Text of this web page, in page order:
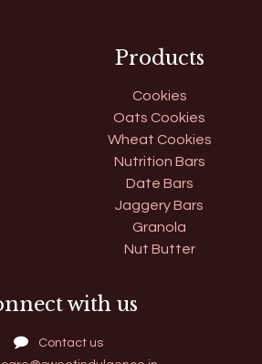
Products
Cookies
Oats Cookies
Wheat Cookies
Nutrition Bars
Date Bars
Jaggery Bars
Granola
Nut Butter
with us
Contact us